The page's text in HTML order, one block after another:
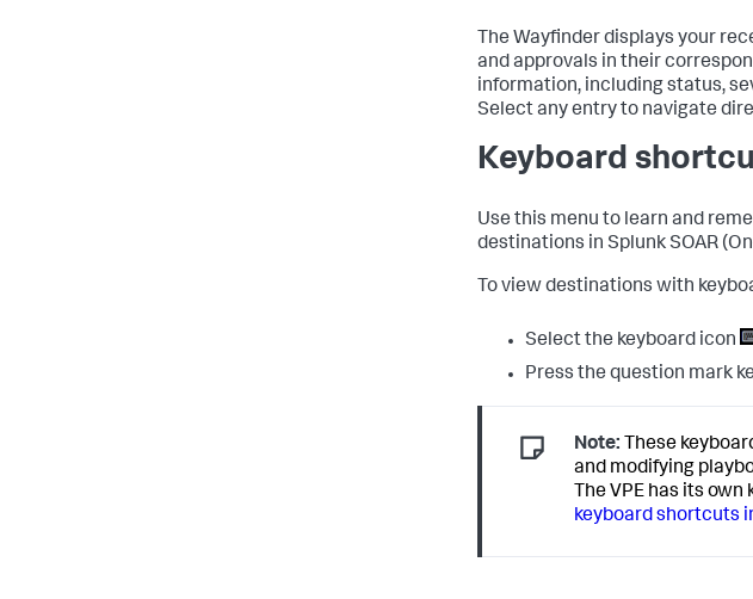
The Wayfinder displays your
and approvals in their
information, including status,
Select any entry to navigate
Keyboard
Use this menu to learn and
destinations in Splunk SOAR
To view destinations with
Select the keyboard icon
Press the question mark
Note: These
and modifying
The VPE has its
keyboard shortcuts